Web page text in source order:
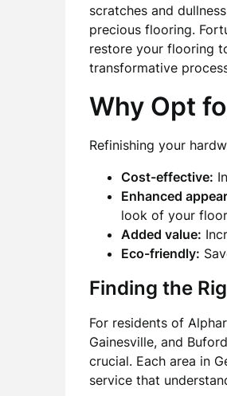
scratches and
precious flooring.
restore your flooring
transformative
Why Opt
Refinishing your
Cost-effective:
Enhanced
look of your
Added value:
Eco-friendly:
Finding the
For residents of
Gainesville, and
crucial. Each area in
service that